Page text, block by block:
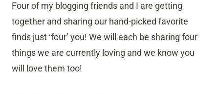
Four of my blogging friends and I are getting
together and sharing our hand-picked favorite
finds just ‘four’ you! We will each be sharing four
things we are currently loving and we know you
will love them too!